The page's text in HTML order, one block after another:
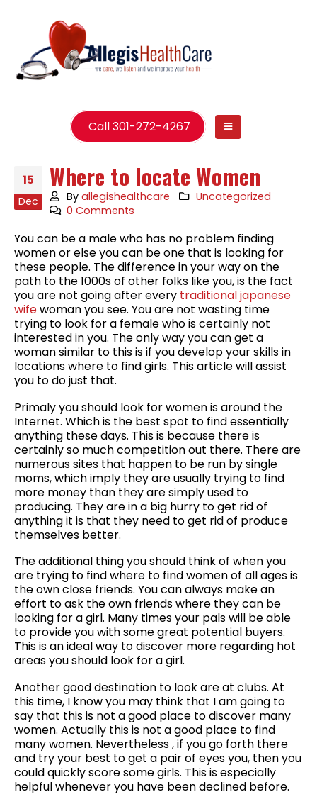
Call 301-272-4267
15
Dec
Where to locate Women
Byallegishealthcare
Uncategorized
0 Comments
You can be a male who has no problem finding
women or else you can be one that is looking for
these people. The difference in your way on the
path to the 1000s of other folks like you, is the fact
you are not going after every traditional japanese
wifewoman you see. You are not wasting time
trying to look for a female who is certainly not
interested in you. The only way you can get a
woman similar to this is if you develop your skills in
locations where to find girls. This article will assist
you to do just that.
Primaly you should look for women is around the
Internet. Which is the best spot to find essentially
anything these days. This is because there is
certainly so much competition out there. There are
numerous sites that happen to be run by single
moms, which imply they are usually trying to find
more money than they are simply used to
producing. They are in a big hurry to get rid of
anything it is that they need to get rid of produce
themselves better.
The additional thing you should think of when you
are trying to find where to find women of all ages is
the own close friends. You can always make an
effort to ask the own friends where they can be
looking for a girl. Many times your pals will be able
to provide you with some great potential buyers.
This is an ideal way to discover more regarding hot
areas you should look for a girl.
Another good destination to look are at clubs. At
this time, I know you may think that I am going to
say that this is not a good place to discover many
women. Actually this is not a good place to find
many women. Nevertheless , if you go forth there
and try your best to get a pair of eyes you, then you
could quickly score some girls. This is especially
helpful whenever you have been declined before.